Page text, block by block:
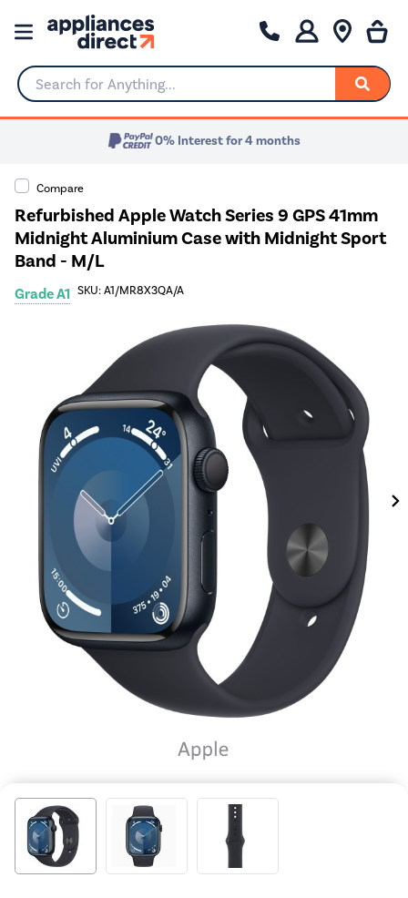
Search for Anything...
0% Interest for 4 months
Compare
Refurbished Apple Watch Series 9 GPS 41mm
Midnight Aluminium Case with Midnight Sport
Band - M/L
Grade A1 SKU: A1/MR8X3QA/A